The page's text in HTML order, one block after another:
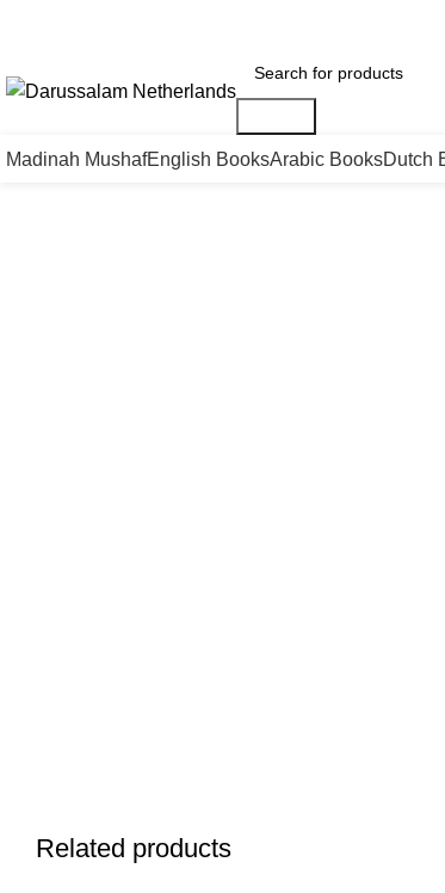
Madinah MushafEnglish BooksArabic BooksDutch
Related products